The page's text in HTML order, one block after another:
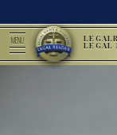
MENU LEGAL